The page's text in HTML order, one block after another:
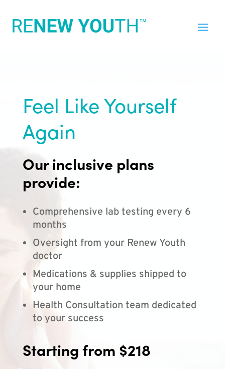
Feel Like Yourself
Again
Our inclusive plans
provide:
Comprehensive lab testing every 6
months
Oversight from your Renew Youth
doctor
Medications & supplies shipped to
your home
Health Consultation team dedicated
to your success
Starting from $218